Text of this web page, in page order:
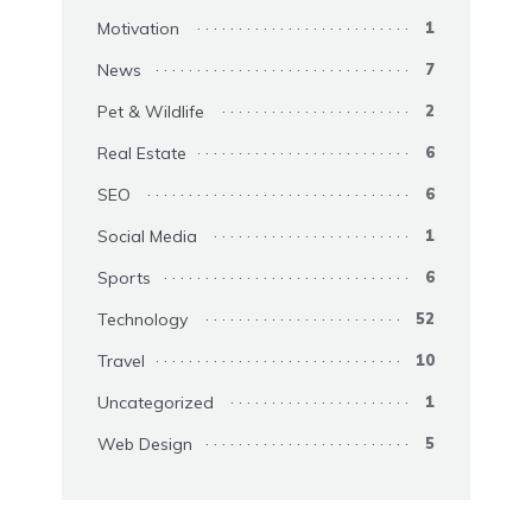
Motivation 1
News 7
Pet & Wildlife 2
Real Estate 6
SEO 6
Social Media 1
Sports 6
Technology 52
Travel 10
Uncategorized 1
Web Design 5